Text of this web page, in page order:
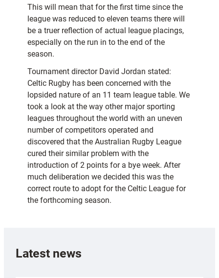
This will mean that for the first time since the
league was reduced to eleven teams there will
be a truer reflection of actual league placings,
especially on the run in to the end of the
season.
Tournament director David Jordan stated:
Celtic Rugby has been concerned with the
lopsided nature of an 11 team league table. We
took a look at the way other major sporting
leagues throughout the world with an uneven
number of competitors operated and
discovered that the Australian Rugby League
cured their similar problem with the
introduction of 2 points for a bye week. After
much deliberation we decided this was the
correct route to adopt for the Celtic League for
the forthcoming season.
Latest news